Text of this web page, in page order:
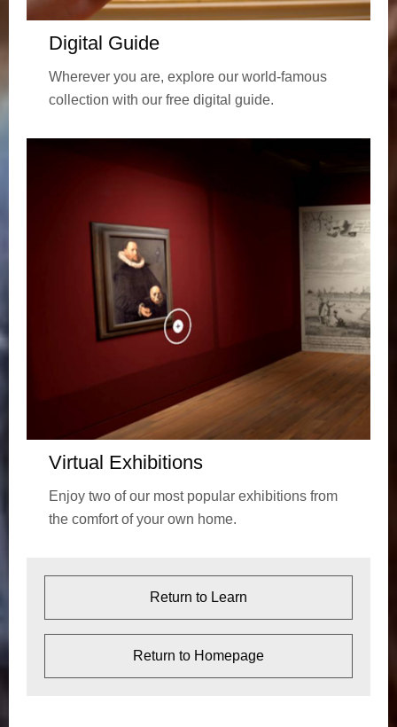
Digital Guide
Wherever you are, explore our world-famous
collection with our free digital guide.
Virtual Exhibitions
Enjoy two of our most popular exhibitions from
the comfort of your own home.
Return to Learn
Return to Homepage